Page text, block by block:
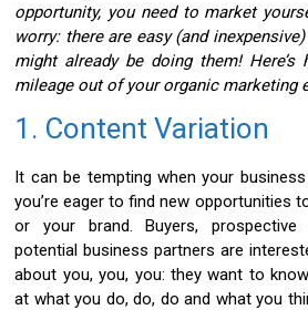
opportunity, you need to market
worry: there are easy (and
might already be doing them!
mileage out of your organic marketing
1. Content Variation
It can be tempting when your
you’re eager to find new opportunities
or your brand. Buyers, prospective
potential business partners are
about you, you, you: they want to
at what you do, do, do and what you